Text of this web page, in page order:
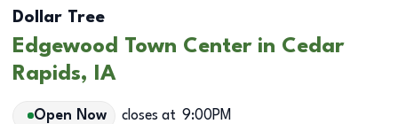
Dollar Tree
Edgewood Town Center in Cedar
Rapids, IA
Open Now closes at 9:00PM